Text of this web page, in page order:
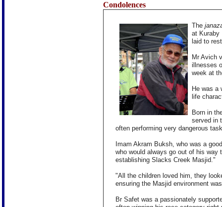
Condolences
The
at Kuraby
laid to
Mr Avich
illnesses
week at
He was a
life
Born in
served in
often performing very dangerous
Imam Akram Buksh, who was a
who would always go out of his way
establishing Slacks Creek Masjid."
"All the children loved him, they
ensuring the Masjid environment
Br Safet was a passionately